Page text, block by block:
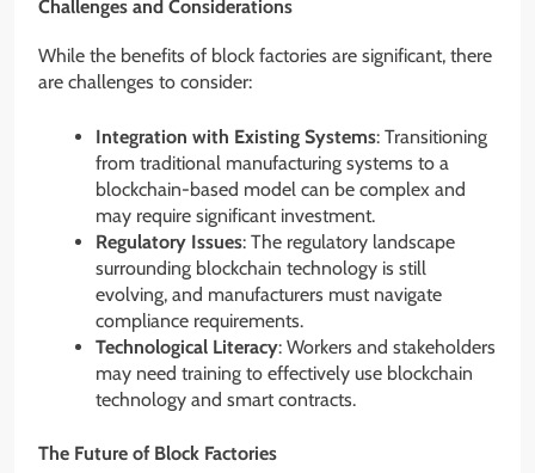
Challenges and Considerations
While the benefits of block factories are significant, there
are challenges to consider:
Integration with Existing Systems: Transitioning
from traditional manufacturing systems to a
blockchain-based model can be complex and
may require significant investment.
Regulatory Issues: The regulatory landscape
surrounding blockchain technology is still
evolving, and manufacturers must navigate
compliance requirements.
Technological Literacy: Workers and stakeholders
may need training to effectively use blockchain
technology and smart contracts.
The Future of Block Factories